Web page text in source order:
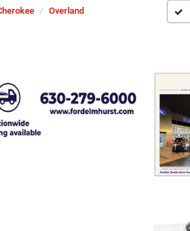
Overland